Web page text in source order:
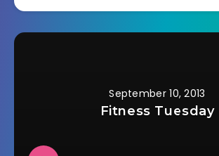
September 10, 2013
Fitness Tuesday